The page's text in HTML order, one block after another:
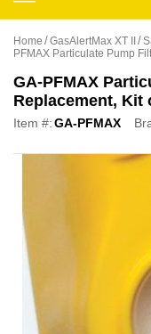
Home GasAlertMax XT II
PFMAX Particulate Pump
GA-PFMAX
Replacement, Kit
Item #:GA-PFMAX